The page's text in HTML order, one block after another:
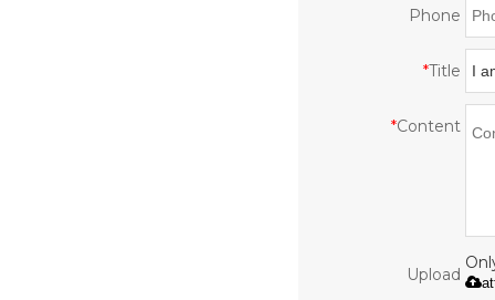
Phone
*Title
*Content
Upload